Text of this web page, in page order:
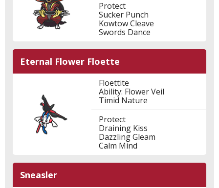
Protect
Sucker Punch
Kowtow Cleave
Swords Dance
Eternal Flower Floette
Floettite
Ability: Flower Veil
Timid Nature
Protect
Draining Kiss
Dazzling Gleam
Calm Mind
Sneasler